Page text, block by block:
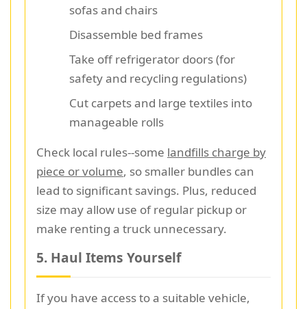
sofas and chairs
Disassemble bed frames
Take off refrigerator doors (for
safety and recycling regulations)
Cut carpets and large textiles into
manageable rolls
Check local rules--some landfills charge by
piece or volume, so smaller bundles can
lead to significant savings. Plus, reduced
size may allow use of regular pickup or
make renting a truck unnecessary.
5. Haul Items Yourself
If you have access to a suitable vehicle,